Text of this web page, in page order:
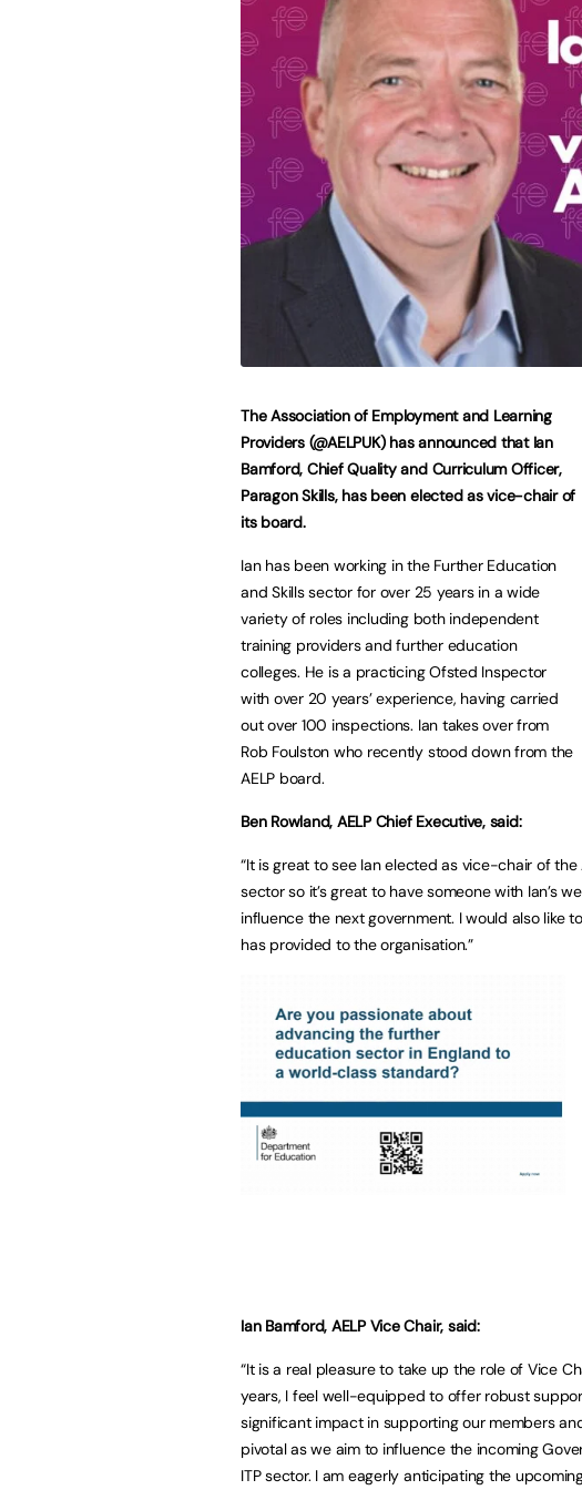
The Association of Employment and Learning
Providers (@AELPUK) has announced that Ian
Bamford, Chief Quality and Curriculum Officer,
Paragon Skills, has been elected as vice-chair of
its board.
Ian has been working in the Further Education
and Skills sector for over 25 years in a wide
variety of roles including both independent
training providers and further education
colleges. He is a practicing Ofsted Inspector
with over 20 years’ experience, having carried
out over 100 inspections. Ian takes over from
Rob Foulston who recently stood down from the
AELP board.
Ben Rowland, AELP Chief Executive, said:
“It is great to see Ian elected as vice-chair of
sector so it’s great to have someone with Ian’s
influence the next government. I would also like
has provided to the organisation.”
Ian Bamford, AELP Vice Chair, said:
“It is a real pleasure to take up the role of Vice
years, I feel well-equipped to offer robust
significant impact in supporting our members
pivotal as we aim to influence the incoming
ITP sector. I am eagerly anticipating the